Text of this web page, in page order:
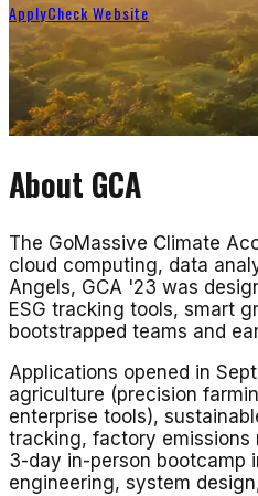
ApplyCheck Website
About GCA
The GoMassive Climate
cloud computing, data
Angels, GCA '23 was
ESG tracking tools, smart
bootstrapped teams and
Applications opened in
agriculture (precision
enterprise tools),
tracking, factory emissions
3-day in-person bootcamp
engineering, system